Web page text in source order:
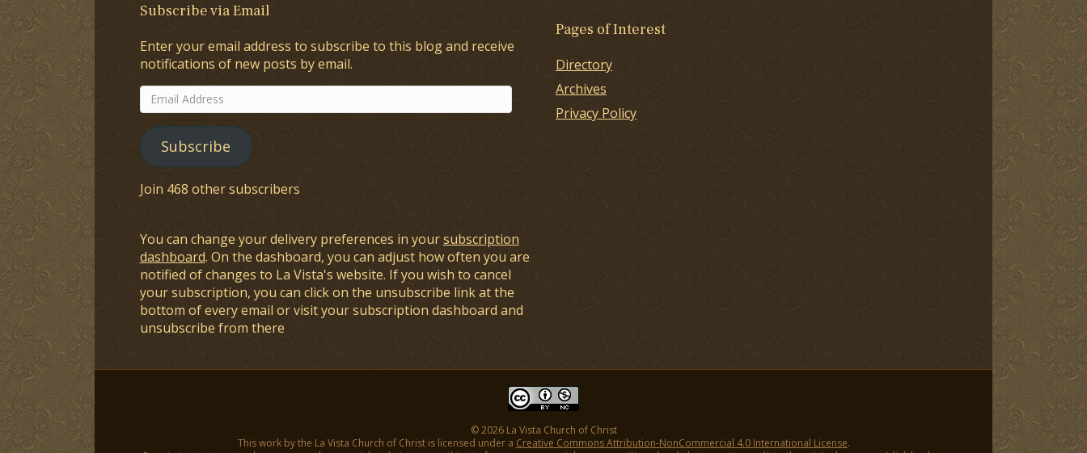
Subscribe via Email
Enter your email address to subscribe to this blog and receive
notifications of new posts by email.
Email
Address
Subscribe
Join 468 other subscribers
You can change your delivery preferences in yoursubscription
dashboard. On the dashboard, you can adjust how often you are
notified of changes to La Vista's website. If you wish to cancel
your subscription, you can click on the unsubscribe link at the
bottom of every email or visit your subscription dashboard and
unsubscribe from there
Pages of Interest
Directory
Archives
Privacy Policy
© 2026 La Vista Church of Christ
This work by the La Vista Church of Christ is licensed under a Creative Commons Attribution-NonCommercial 4.0 International License.